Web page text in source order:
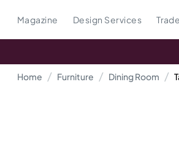
Magazine Design Services Trade
Home Furniture Dining Room